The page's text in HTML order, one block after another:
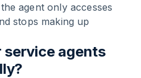
agent only accesses
stops making up
service agents